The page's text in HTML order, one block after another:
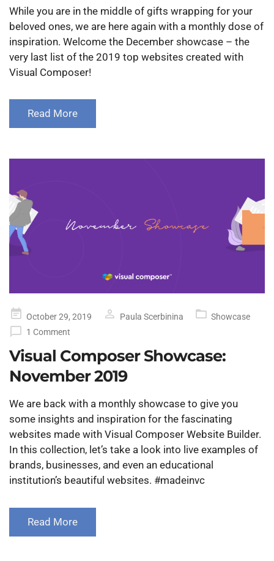
While you are in the middle of gifts wrapping for your
beloved ones, we are here again with a monthly dose of
inspiration. Welcome the December showcase – the
very last list of the 2019 top websites created with
Visual Composer!
Read More
Posted
on
October 29, 2019 Paula Scerbinina
Showcase
1 Comment
Visual Composer Showcase:
November 2019
We are back with a monthly showcase to give you
some insights and inspiration for the fascinating
websites made with Visual Composer Website Builder.
In this collection, let’s take a look into live examples of
brands, businesses, and even an educational
institution’s beautiful websites. #madeinvc
Read More